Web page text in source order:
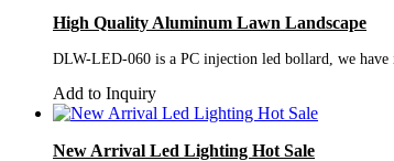
High Quality Aluminum Lawn Landscape
DLW-LED-060 is a PC injection led bollard, we
Add to Inquiry
New Arrival Led Lighting Hot Sale